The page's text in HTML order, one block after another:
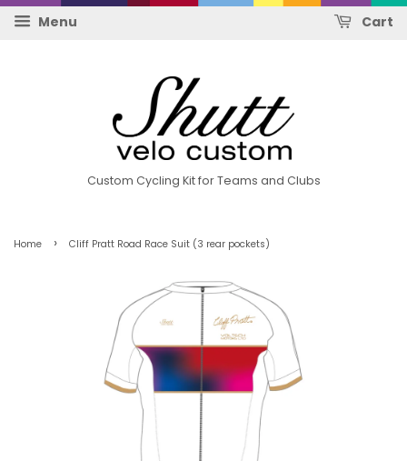
Menu Cart
Custom Cycling Kit for Teams and Clubs
Home › Cliff Pratt Road Race Suit (3 rear pockets)